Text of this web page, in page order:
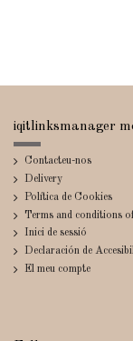
iqitlinksmanager
Contacteu-nos
Delivery
Política de Cookies
Terms and conditions
Inici de sessió
Declaración de
El meu compte